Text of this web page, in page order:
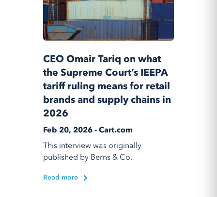
CEO Omair Tariq on what
the Supreme Court’s IEEPA
tariff ruling means for retail
brands and supply chains in
2026
Feb 20, 2026 - Cart.com
This interview was originally
published by Berns & Co.
Read more